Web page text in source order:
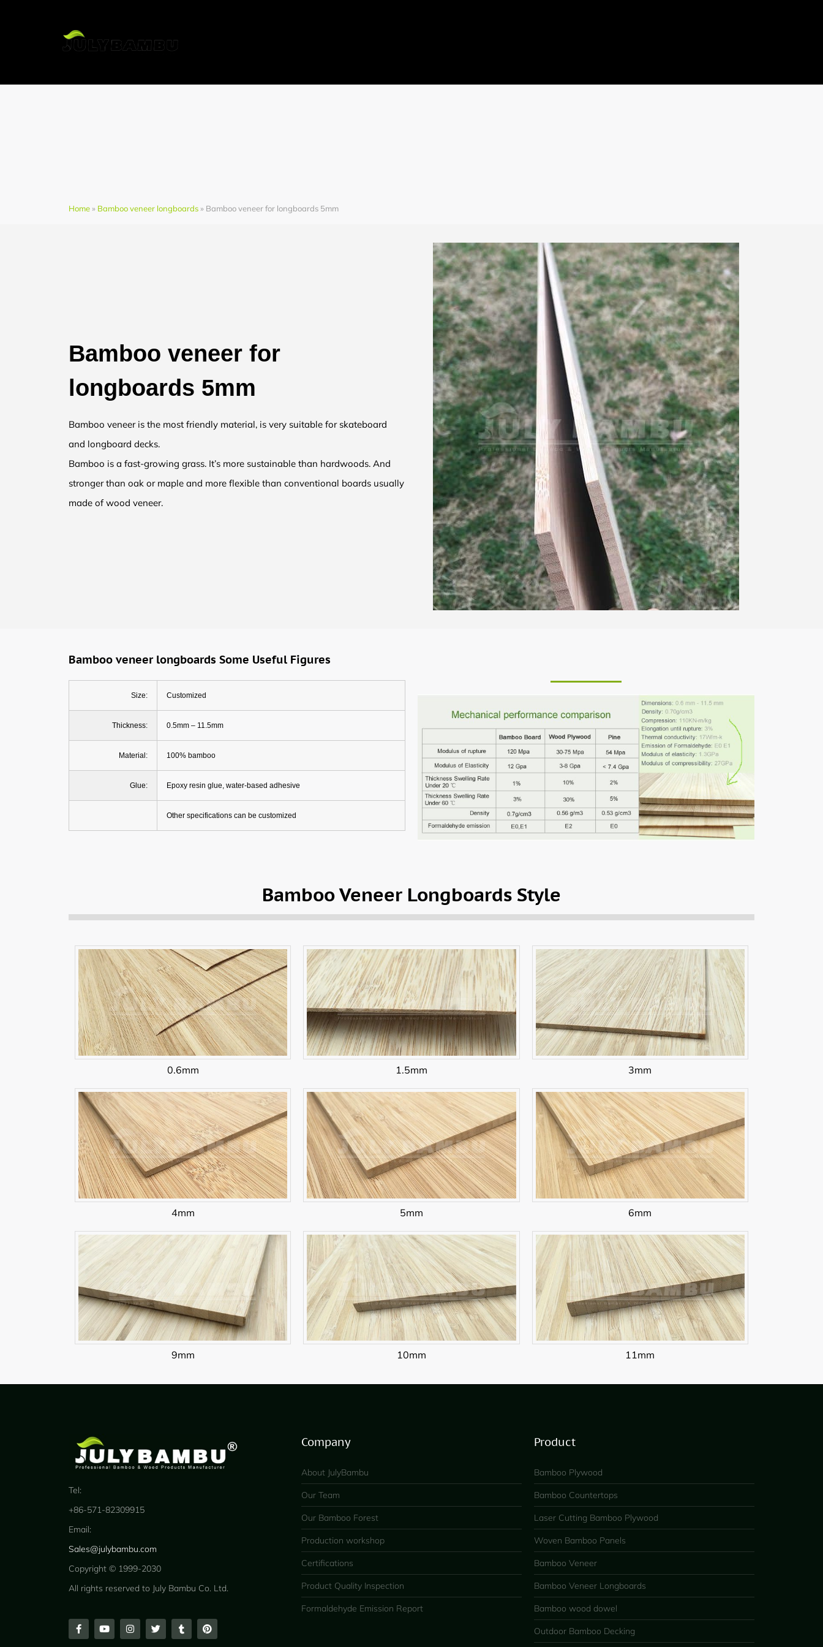
Home » Bamboo veneer longboards » Bamboo veneer for longboards 5mm
Bamboo veneer for
longboards 5mm
Bamboo veneer is the most friendly material, is very suitable for skateboard
and longboard decks.
Bamboo is a fast-growing grass. It’s more sustainable than hardwoods. And
stronger than oak or maple and more flexible than conventional boards usually
made of wood veneer.
Bamboo veneer longboards Some Useful Figures
Size: Customized
Thickness: 0.5mm – 11.5mm
Material: 100% bamboo
Glue: Epoxy resin glue, water-based adhesive
Other specifications can be customized
Bamboo Veneer Longboards Style
0.6mm 1.5mm 3mm
4mm 5mm 6mm
9mm 10mm 11mm
Tel:
+86-571-82309915
Email:
Sales@julybambu.com
Copyright © 1999-2030
All rights reserved to July Bambu Co. Ltd.
Company
About JulyBambu
Our Team
Our Bamboo Forest
Production workshop
Certifications
Product Quality Inspection
Formaldehyde Emission Report
Product
Bamboo Plywood
Bamboo Countertops
Laser Cutting Bamboo Plywood
Woven Bamboo Panels
Bamboo Veneer
Bamboo Veneer Longboards
Bamboo wood dowel
Outdoor Bamboo Decking